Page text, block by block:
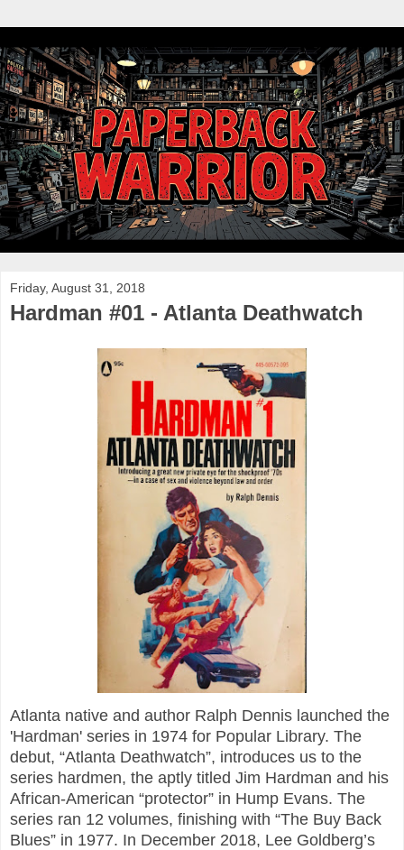
Friday, August 31, 2018
Hardman #01 - Atlanta Deathwatch
Atlanta native and author Ralph Dennis launched the
'Hardman' series in 1974 for Popular Library. The
debut, “Atlanta Deathwatch”, introduces us to the
series hardmen, the aptly titled Jim Hardman and his
African-American “protector” in Hump Evans. The
series ran 12 volumes, finishing with “The Buy Back
Blues” in 1977. In December 2018, Lee Goldberg’s